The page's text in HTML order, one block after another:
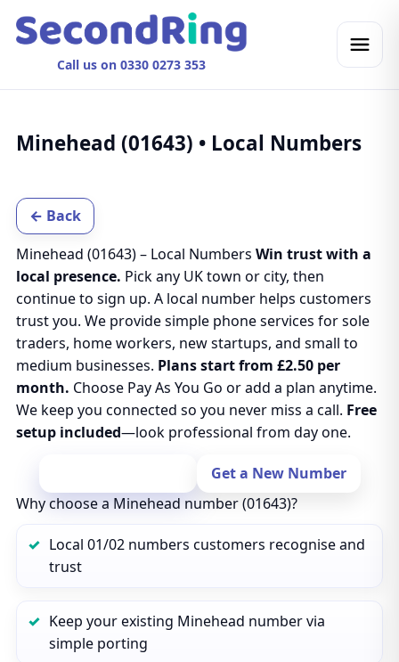
Call us on 0330 0273 353
Minehead (01643) • Local Numbers
← Back
Minehead (01643) – Local Numbers Win trust with a
local presence. Pick any UK town or city, then
continue to sign up. A local number helps customers
trust you. We provide simple phone services for sole
traders, home workers, new startups, and small to
medium businesses. Plans start from £2.50 per
month. Choose Pay As You Go or add a plan anytime.
We keep you connected so you never miss a call. Free
setup included—look professional from day one.
Get a New Number
Why choose a Minehead number (01643)?
Local 01/02 numbers customers recognise and
trust
Keep your existing Minehead number via
simple porting